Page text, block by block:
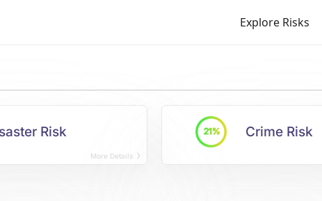
Explore Risks
Risk
More Details
21% Crime Risk